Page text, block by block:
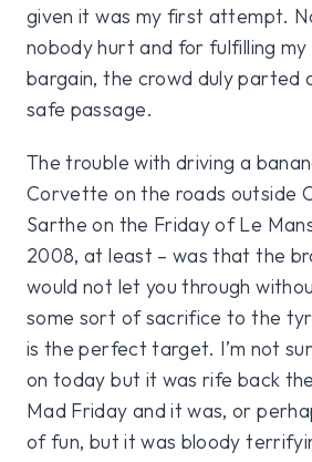
given it was my first attempt.
nobody hurt and for fulfilling
bargain, the crowd duly parted
safe passage.
The trouble with driving a
Corvette on the roads outside
Sarthe on the Friday of Le
2008, at least – was that the
would not let you through
some sort of sacrifice to the
is the perfect target. I’m not
on today but it was rife back
Mad Friday and it was, or
of fun, but it was bloody